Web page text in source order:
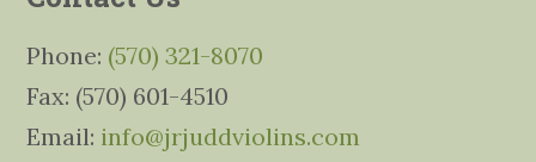
Phone: (570) 321-8070
Fax: (570) 601-4510
Email: info@jrjuddviolins.com